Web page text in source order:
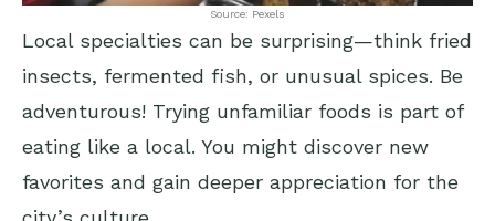
Source: Pexels
Local specialties can be surprising—think fried
insects, fermented fish, or unusual spices. Be
adventurous! Trying unfamiliar foods is part of
eating like a local. You might discover new
favorites and gain deeper appreciation for the